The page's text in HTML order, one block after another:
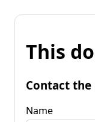
This
Contact the
Name